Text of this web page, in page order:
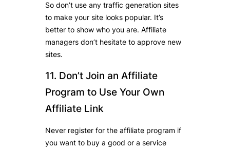
So don’t use any traffic generation sites
to make your site looks popular. It’s
better to show who you are. Affiliate
managers don’t hesitate to approve new
sites.
11. Don’t Join an Affiliate
Program to Use Your Own
Affiliate Link
Never register for the affiliate program if
you want to buy a good or a service